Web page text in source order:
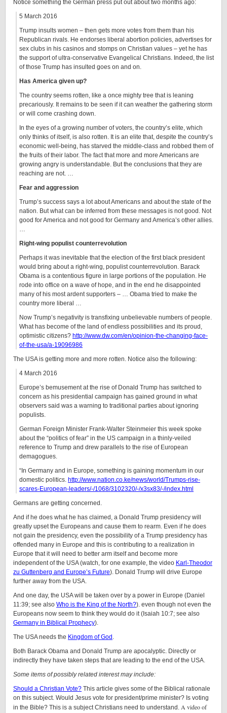
Notice something the German press put out about two months ago:
5 March 2016
Trump insults women – then gets more votes from them than his
Republican rivals. He endorses liberal abortion policies, advertises for
sex clubs in his casinos and stomps on Christian values – yet he has
the support of ultra-conservative Evangelical Christians. Indeed, the list
of those Trump has insulted goes on and on.
Has America given up?
The country seems rotten, like a once mighty tree that is leaning
precariously. It remains to be seen if it can weather the gathering storm
or will come crashing down.
In the eyes of a growing number of voters, the country’s elite, which
only thinks of itself, is also rotten. It is an elite that, despite the country’s
economic well-being, has starved the middle-class and robbed them of
the fruits of their labor. The fact that more and more Americans are
growing angry is understandable. But the conclusions that they are
reaching are not. …
Fear and aggression
Trump’s success says a lot about Americans and about the state of the
nation. But what can be inferred from these messages is not good. Not
good for America and not good for Germany and America’s other allies.
…
Right-wing populist counterrevolution
Perhaps it was inevitable that the election of the first black president
would bring about a right-wing, populist counterrevolution. Barack
Obama is a contentious figure in large portions of the population. He
rode into office on a wave of hope, and in the end he disappointed
many of his most ardent supporters – … Obama tried to make the
country more liberal …
Now Trump’s negativity is transfixing unbelievable numbers of people.
What has become of the land of endless possibilities and its proud,
optimistic citizens? http://www.dw.com/en/opinion-the-changing-face-
of-the-usa/a-19096986
The USA is getting more and more rotten. Notice also the following:
4 March 2016
Europe’s bemusement at the rise of Donald Trump has switched to
concern as his presidential campaign has gained ground in what
observers said was a warning to traditional parties about ignoring
populists.
German Foreign Minister Frank-Walter Steinmeier this week spoke
about the “politics of fear” in the US campaign in a thinly-veiled
reference to Trump and drew parallels to the rise of European
demagogues.
“In Germany and in Europe, something is gaining momentum in our
domestic politics. http://www.nation.co.ke/news/world/Trumps-rise-
scares-European-leaders/-/1068/3102320/-/x3sx83/-/index.html
Germans are getting concerned.
And if he does what he has claimed, a Donald Trump presidency will
greatly upset the Europeans and cause them to rearm. Even if he does
not gain the presidency, even the possibility of a Trump presidency has
offended many in Europe and this is contributing to a realization in
Europe that it will need to better arm itself and become more
independent of the USA (watch, for one example, the video Karl-Theodor
zu Guttenberg and Europe’s Future). Donald Trump will drive Europe
further away from the USA.
And one day, the USA will be taken over by a power in Europe (Daniel
11:39; see also Who is the King of the North?). even though not even the
Europeans now seem to think they would do it (Isaiah 10:7; see also
Germany in Biblical Prophecy).
The USA needs the Kingdom of God .
Both Barack Obama and Donald Trump are apocalyptic. Directly or
indirectly they have taken steps that are leading to the end of the USA.
Some items of possibly related interest may include:
Should a Christian Vote? This article gives some of the Biblical rationale
on this subject. Would Jesus vote for president/prime minister? Is voting
in the Bible? This is a subject Christians need to understand. A video of